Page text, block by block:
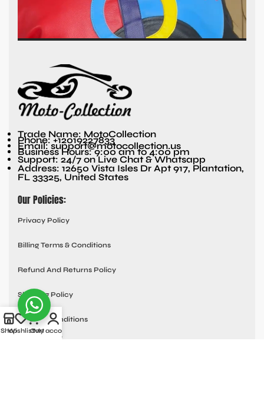
Trade Name: MotoCollection
Phone: +12019227833
Email: support@motocollection.us
Business Hours: 9:00 am to 4:00 pm
Support: 24/7 on Live Chat & Whatsapp
Address: 12650 Vista Isles Dr Apt 917, Plantation,
FL 33325, United States
Our Policies:
Privacy Policy
Billing Terms & Conditions
Refund And Returns Policy
Shipping Policy
Terms & Conditions
Quick links:
Shop
WishlistCart
My account